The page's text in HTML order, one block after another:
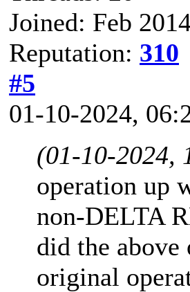
Joined: Feb
Reputation: 310
#5
01-10-2024,
(01-10-2024,
operation up
non-DELTA
did the above
original